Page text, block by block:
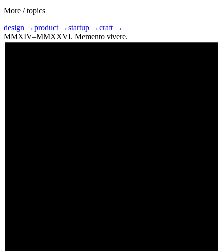
More /topics
design →product →startup →craft →
MMXIV–MMXXVI. Memento vivere.